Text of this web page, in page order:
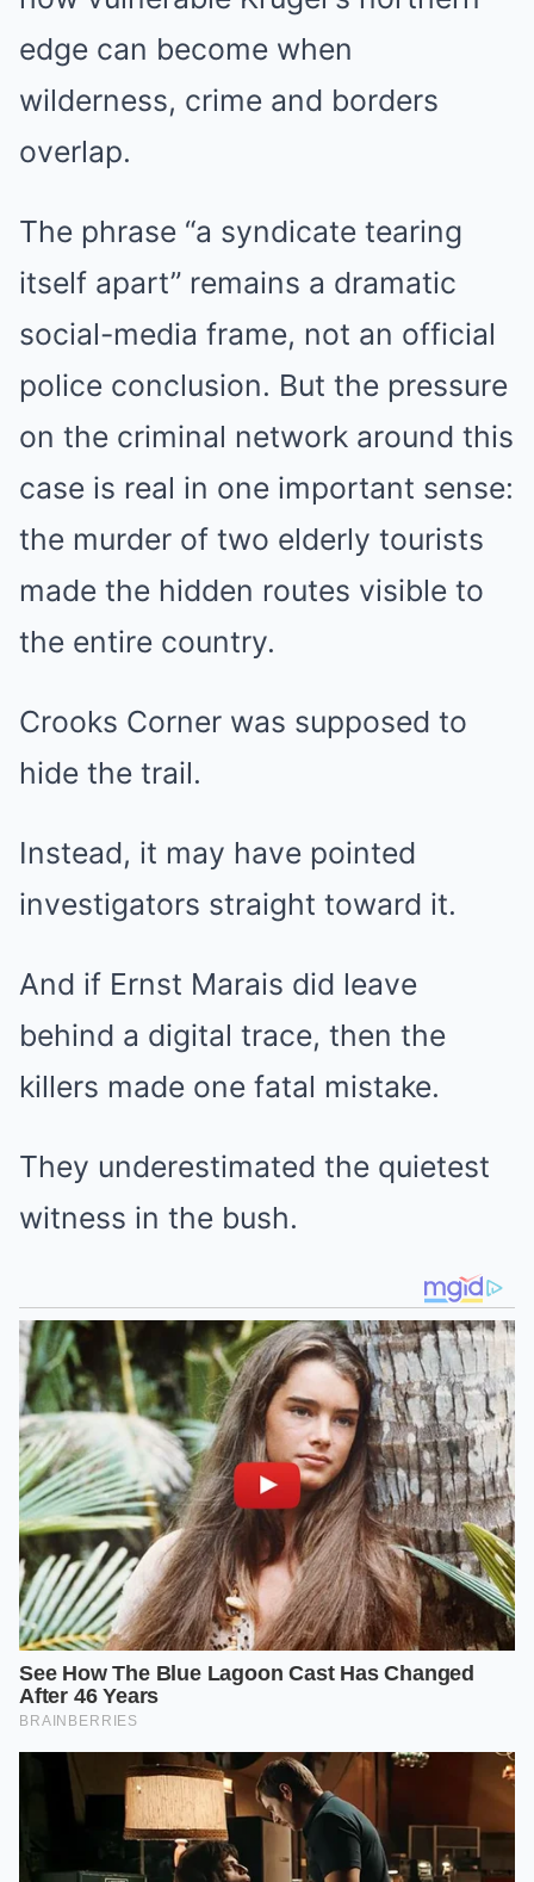
edge can become when
wilderness, crime and borders
overlap.
The phrase “a syndicate tearing
itself apart” remains a dramatic
social-media frame, not an official
police conclusion. But the pressure
on the criminal network around this
case is real in one important sense:
the murder of two elderly tourists
made the hidden routes visible to
the entire country.
Crooks Corner was supposed to
hide the trail.
Instead, it may have pointed
investigators straight toward it.
And if Ernst Marais did leave
behind a digital trace, then the
killers made one fatal mistake.
They underestimated the quietest
witness in the bush.